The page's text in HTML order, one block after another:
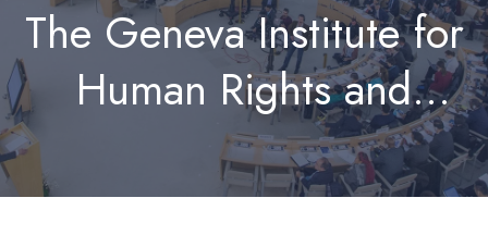
The Geneva Institute for
Human Rights and
Humanitarian Affairs
participated in the 18th